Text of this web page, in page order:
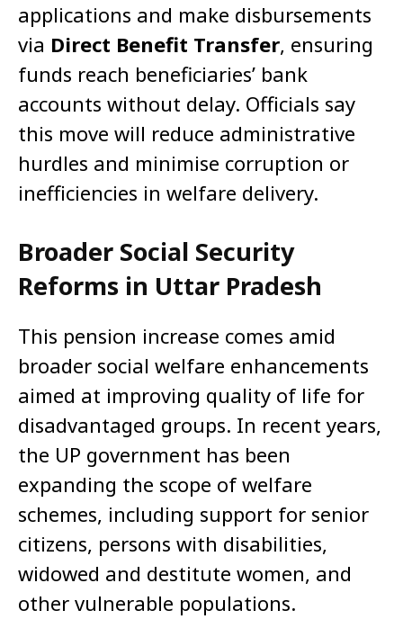
applications and make disbursements
via Direct Benefit Transfer, ensuring
funds reach beneficiaries’ bank
accounts without delay. Officials say
this move will reduce administrative
hurdles and minimise corruption or
inefficiencies in welfare delivery.
Broader Social Security
Reforms in Uttar Pradesh
This pension increase comes amid
broader social welfare enhancements
aimed at improving quality of life for
disadvantaged groups. In recent years,
the UP government has been
expanding the scope of welfare
schemes, including support for senior
citizens, persons with disabilities,
widowed and destitute women, and
other vulnerable populations.